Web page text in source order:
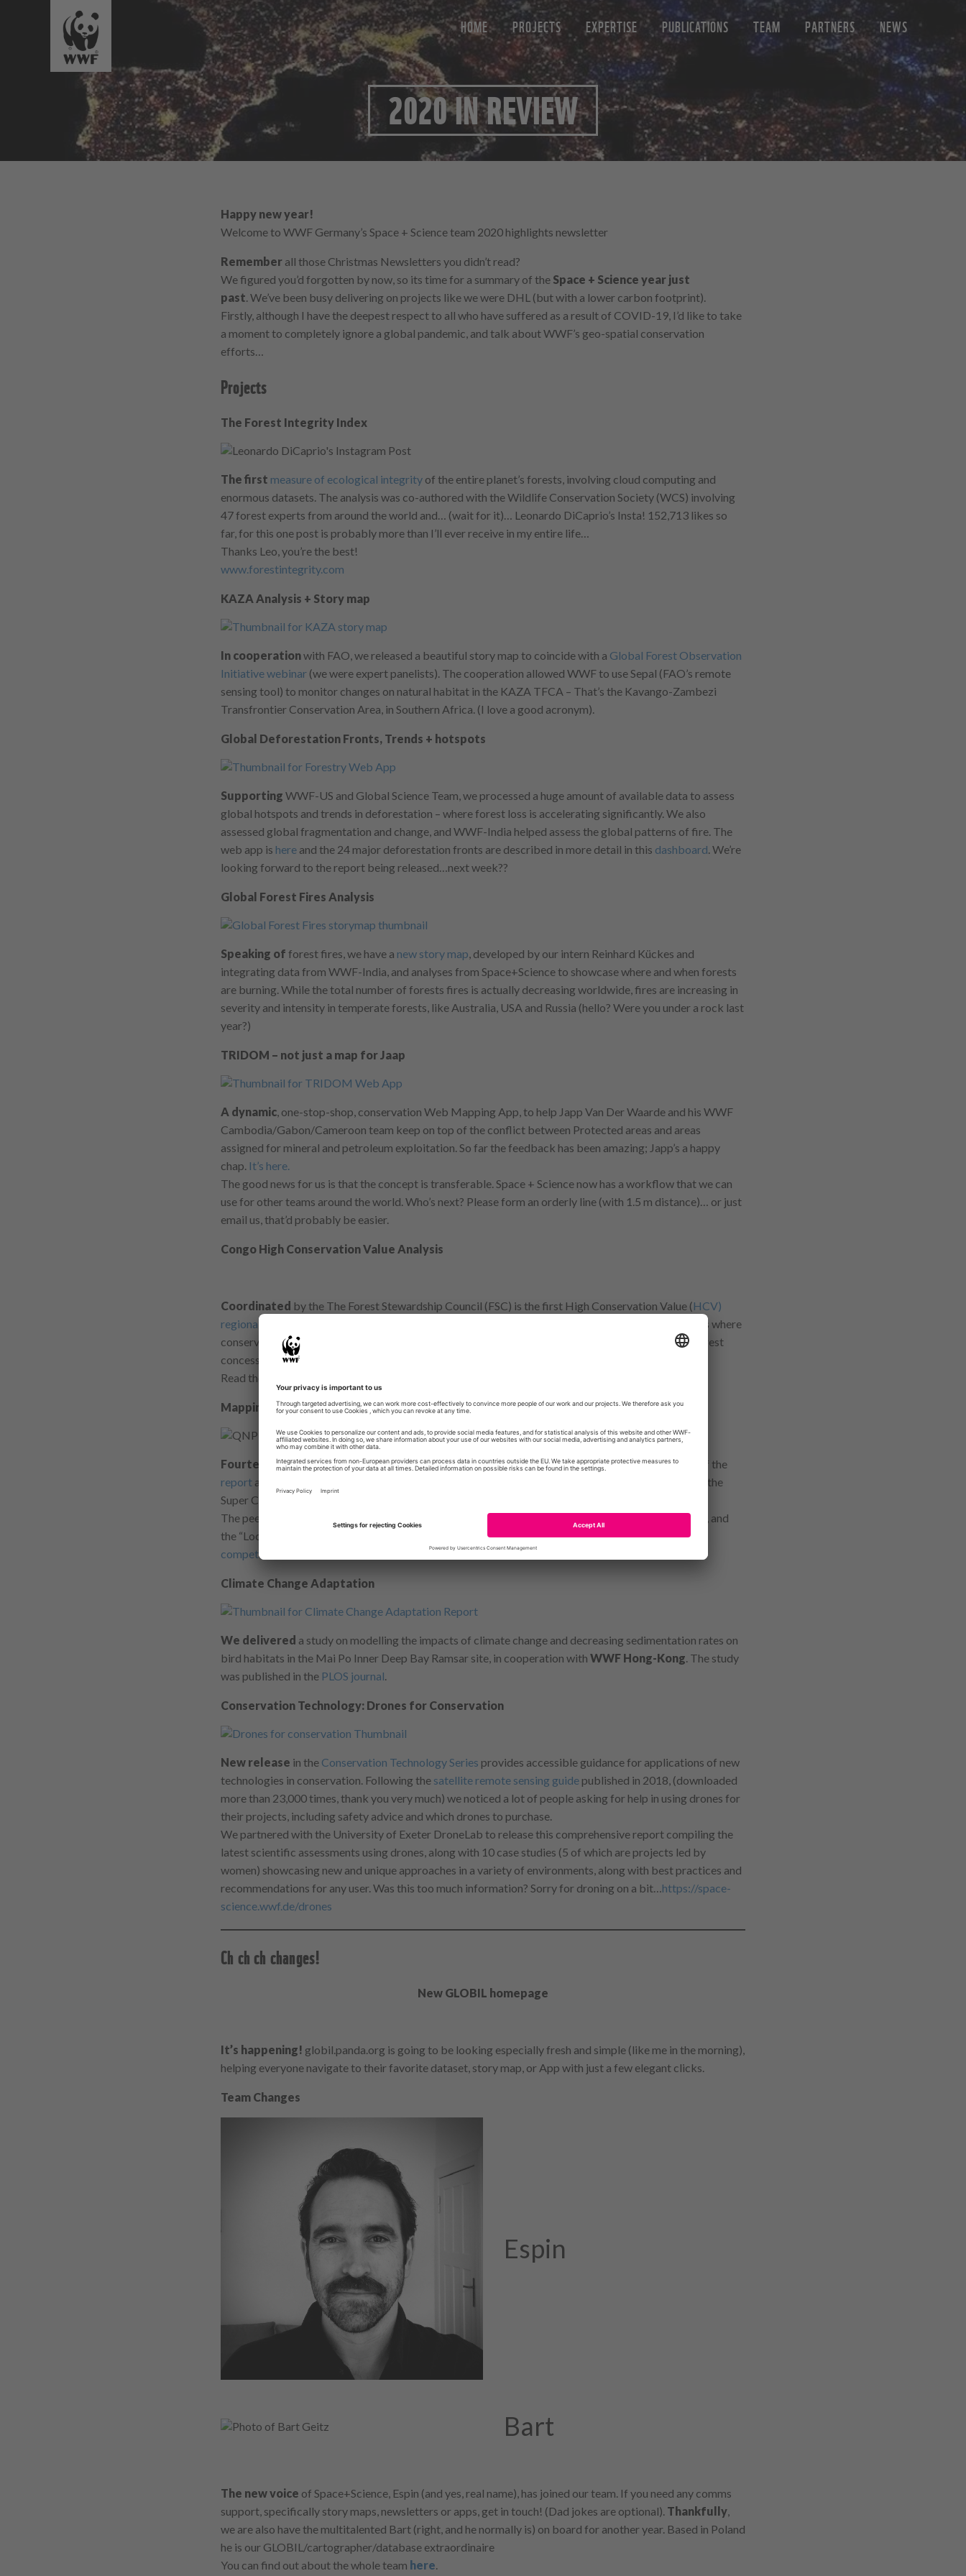
HOME PROJECTS EXPERTISE PUBLICATIONS TEAM PARTNERS NEWS
2020 IN REVIEW
Happy new year!
Welcome to WWF Germany’s Space + Science team 2020 highlights newsletter
Remember all those Christmas Newsletters you didn’t read?
We figured you’d forgotten by now, so its time for a summary of the Space + Science year just
past. We’ve been busy delivering on projects like we were DHL (but with a lower carbon footprint).
Firstly, although I have the deepest respect to all who have suffered as a result of COVID-19, I’d like to take
a moment to completely ignore a global pandemic, and talk about WWF’s geo-spatial conservation
efforts…
Projects
The Forest Integrity Index
The first measure of ecological integrity of the entire planet’s forests, involving cloud computing and
enormous datasets. The analysis was co-authored with the Wildlife Conservation Society (WCS) involving
47 forest experts from around the world and… (wait for it)… Leonardo DiCaprio’s Insta! 152,713 likes so
far, for this one post is probably more than I’ll ever receive in my entire life…
Thanks Leo, you’re the best!
www.forestintegrity.com
KAZA Analysis + Story map
In cooperationwith FAO, we released a beautiful story map to coincide with a Global Forest Observation
Initiative webinar (we were expert panelists). The cooperation allowed WWF to use Sepal (FAO’s remote
sensing tool) to monitor changes on natural habitat in the KAZA TFCA – That’s the Kavango-Zambezi
Transfrontier Conservation Area, in Southern Africa. (I love a good acronym).
Global Deforestation Fronts, Trends + hotspots
Supporting WWF-US and Global Science Team, we processed a huge amount of available data to assess
global hotspots and trends in deforestation – where forest loss is accelerating significantly. We also
assessed global fragmentation and change, and WWF-India helped assess the global patterns of fire. The
web app is here and the 24 major deforestation fronts are described in more detail in this dashboard. We’re
looking forward to the report being released…next week??
Global Forest Fires Analysis
Speaking of forest fires, we have a new story map, developed by our intern Reinhard Kückes and
integrating data from WWF-India, and analyses from Space+Science to showcase where and when forests
are burning. While the total number of forests fires is actually decreasing worldwide, fires are increasing in
severity and intensity in temperate forests, like Australia, USA and Russia (hello? Were you under a rock last
year?)
TRIDOM – not just a map for Jaap
A dynamic, one-stop-shop, conservation Web Mapping App, to help Japp Van Der Waarde and his WWF
Cambodia/Gabon/Cameroon team keep on top of the conflict between Protected areas and areas
assigned for mineral and petroleum exploitation. So far the feedback has been amazing; Japp’s a happy
chap. It’s here.
The good news for us is that the concept is transferable. Space + Science now has a workflow that we can
use for other teams around the world. Who’s next? Please form an orderly line (with 1.5 m distance)… or just
email us, that’d probably be easier.
Congo High Conservation Value Analysis
Coordinated by the The Forest Stewardship Council (FSC) is the first High Conservation Value (HCV)
regional analysis for Congo Basin forests
including an extremely cool Web App that easily highlights where
conservation should focus on – connected, intact, high biodiversity forests – and is meant to help forest
concessionaires manage their resources more effectively in the largest forest ecosystem in Africa.
Read the peer-reviewed article in
Mapping + Monitoring Quirimbas National Park Seascape
Fourteen monthsof planning, fieldwork, analysing and writing came to fruition with publication of the
report and first map of its kind – informing management to help better protect both livelihoods and the
Super Corals.
The peer-reviewed article was published in the journal Remote Sensing in Ecology and Conservation
, and
the “Looking Below the Surface” story map that accompanied it became a 2020ESRI Story map
competition finalist
Climate Change Adaptation
We delivered a study on modelling the impacts of climate change and decreasing sedimentation rates on
bird habitats in the Mai Po Inner Deep Bay Ramsar site, in cooperation with WWF Hong-Kong. The study
was published in the PLOS journal.
Conservation Technology: Drones for Conservation
New release in the Conservation Technology Series provides accessible guidance for applications of new
technologies in conservation. Following the satellite remote sensing guide published in 2018, (downloaded
more than 23,000 times, thank you very much) we noticed a lot of people asking for help in using drones for
their projects, including safety advice and which drones to purchase.
We partnered with the University of Exeter DroneLab to release this comprehensive report compiling the
latest scientific assessments using drones, along with 10 case studies (5 of which are projects led by
women) showcasing new and unique approaches in a variety of environments, along with best practices and
recommendations for any user. Was this too much information? Sorry for droning on a bit…https://space-
science.wwf.de/drones
Ch ch ch changes!
New GLOBIL homepage
It’s happening! globil.panda.org is going to be looking especially fresh and simple (like me in the morning),
helping everyone navigate to their favorite dataset, story map, or App with just a few elegant clicks.
Team Changes
Espin
Bart
The new voice of Space+Science, Espin (and yes, real name), has joined our team. If you need any comms
support, specifically story maps, newsletters or apps, get in touch! (Dad jokes are optional). Thankfully
we are also have the multitalented Bart (right, and he normally is) on board for another year. Based in Poland
he is our GLOBIL/cartographer/database extraordinaire
You can find out about the whole team here